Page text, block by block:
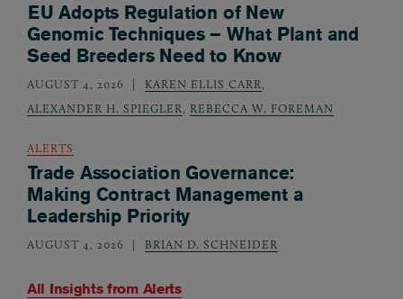
All Insights from Alerts
EU Adopts Regulation of New
Genomic Techniques – What Plant and
Seed Breeders Need to Know
AUGUST 4, 2026 KAREN ELLIS CARR,
ALEXANDER H. SPIEGLER, REBECCA W. FOREMAN
ALERTS
Trade Association Governance:
Making Contract Management a
Leadership Priority
AUGUST 4, 2026 BRIAN D. SCHNEIDER